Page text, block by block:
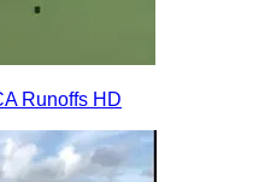
Runoffs HD